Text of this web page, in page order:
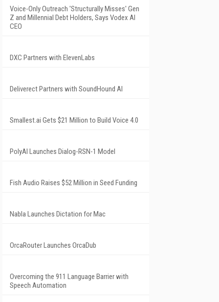
Voice-Only Outreach 'Structurally Misses' Gen
Z and Millennial Debt Holders, Says Vodex AI
CEO
DXC Partners with ElevenLabs
Deliverect Partners with SoundHound AI
Smallest.ai Gets $21 Million to Build Voice 4.0
PolyAI Launches Dialog-RSN-1 Model
Fish Audio Raises $52 Million in Seed Funding
Nabla Launches Dictation for Mac
OrcaRouter Launches OrcaDub
Overcoming the 911 Language Barrier with
Speech Automation